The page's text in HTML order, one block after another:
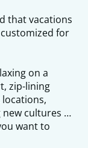
that vacations
for
on a
zip-lining
new cultures …
want to